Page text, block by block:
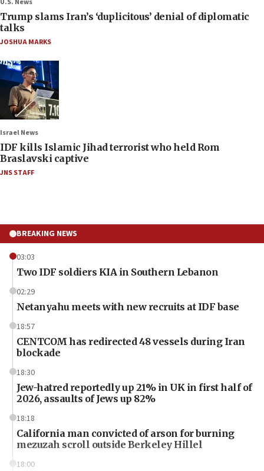
U.S. News
Trump slams Iran’s ‘duplicitous’ denial of diplomatic
talks
JOSHUA MARKS
Israel News
IDF kills Islamic Jihad terrorist who held Rom
Braslavski captive
JNS STAFF
BREAKING NEWS
03:03
Two IDF soldiers KIA in Southern Lebanon
02:29
Netanyahu meets with new recruits at IDF base
18:57
CENTCOM has redirected 48 vessels during Iran
blockade
18:30
Jew-hatred reportedly up 21% in UK in first half of
2026, assaults of Jews up 82%
18:18
California man convicted of arson for burning
mezuzah scroll outside Berkeley Hillel
18:00